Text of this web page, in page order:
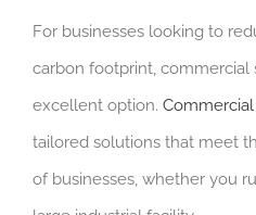
For businesses looking to
carbon footprint, commercial
excellent option.
tailored solutions that meet
of businesses, whether you